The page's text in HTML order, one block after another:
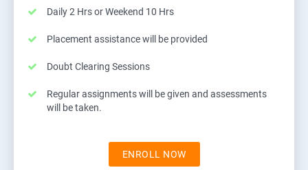
Daily 2 Hrs or Weekend 10 Hrs
Placement assistance will be provided
Doubt Clearing Sessions
Regular assignments will be given and assessments
will be taken.
ENROLL NOW